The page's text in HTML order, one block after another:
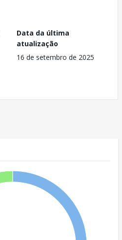
Data da última
atualização
16 de setembro de 2025